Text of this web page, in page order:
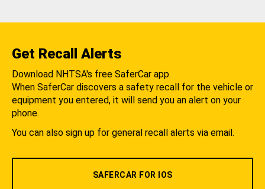
Get Recall Alerts
Download NHTSA's free SaferCar app.
When SaferCar discovers a safety recall for the vehicle or
equipment you entered, it will send you an alert on your
phone.
You can also sign up for general recall alerts via email.
SAFERCAR FOR IOS